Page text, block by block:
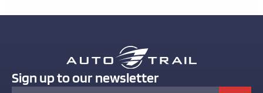
Sign up to our newsletter